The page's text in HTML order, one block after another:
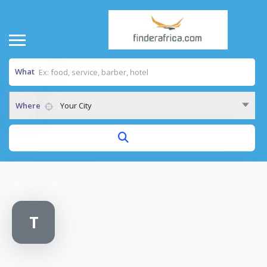
What
Where Your City
T